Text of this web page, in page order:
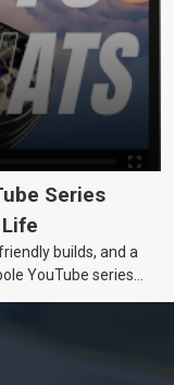
Series
builds, and a
YouTube series
into a track-ready
unexpected part
all released